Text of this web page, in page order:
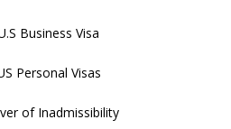
Business Visa
Personal Visas
of Inadmissibility